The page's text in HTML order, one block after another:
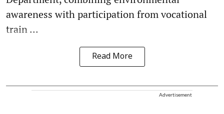
awareness with participation from vocational
train ...
Read More
Advertisement